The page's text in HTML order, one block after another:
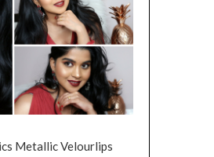
Metallic Velourlips